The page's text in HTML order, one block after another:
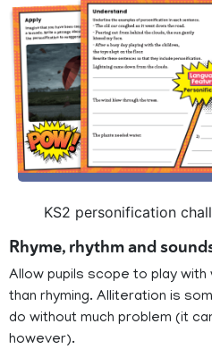
KS2 personification
Rhyme, rhythm and
Allow pupils scope to play
than rhyming. Alliteration is
do without much problem (it
however).